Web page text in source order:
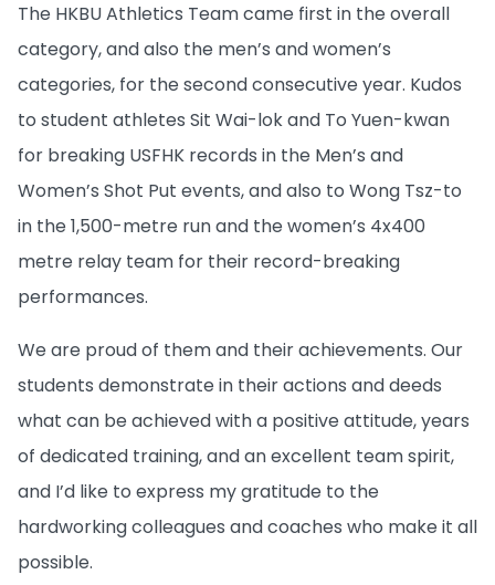
The HKBU Athletics Team came first in the overall
category, and also the men’s and women’s
categories, for the second consecutive year. Kudos
to student athletes Sit Wai-lok and To Yuen-kwan
for breaking USFHK records in the Men’s and
Women’s Shot Put events, and also to Wong Tsz-to
in the 1,500-metre run and the women’s 4x400
metre relay team for their record-breaking
performances.
We are proud of them and their achievements. Our
students demonstrate in their actions and deeds
what can be achieved with a positive attitude, years
of dedicated training, and an excellent team spirit,
and I’d like to express my gratitude to the
hardworking colleagues and coaches who make it all
possible.